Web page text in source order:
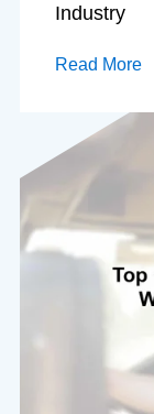
Industry
Read More